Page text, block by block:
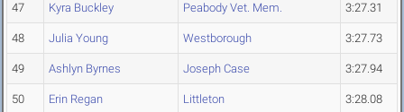
47 Kyra Buckley Peabody Vet. Mem. 3:27.31
48 Julia Young Westborough 3:27.73
49 Ashlyn Byrnes Joseph Case 3:27.94
50 Erin Regan Littleton 3:28.08